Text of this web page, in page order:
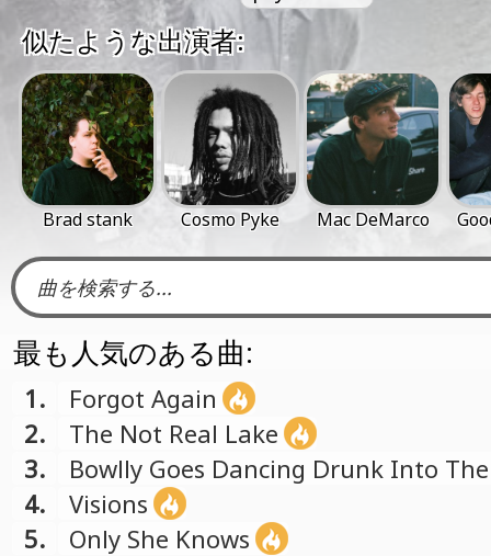
似たような出演者:
Brad stank Cosmo Pyke Mac DeMarco
最も人気のある曲:
1.
Forgot Again
2.
The Not Real Lake
3.
Bowlly Goes Dancing Drunk Into
4.
Visions
5.
Only She Knows